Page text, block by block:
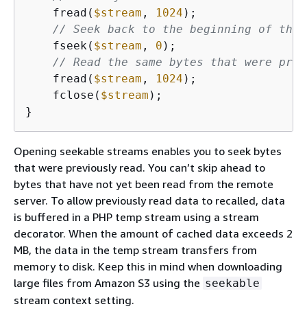
    fread(
$stream , 1024 );
// Seek back to the beginning of the
    fseek(
$stream , 0 );
// Read the same bytes that were
    fread(
$stream , 1024 );
    fclose(
$stream );
}
Opening seekable streams enables you to seek bytes
that were previously read. You can’t skip ahead to
bytes that have not yet been read from the remote
server. To allow previously read data to recalled, data
is buffered in a PHP temp stream using a stream
decorator. When the amount of cached data exceeds 2
MB, the data in the temp stream transfers from
memory to disk. Keep this in mind when downloading
large files from Amazon S3 using the seekable
stream context setting.